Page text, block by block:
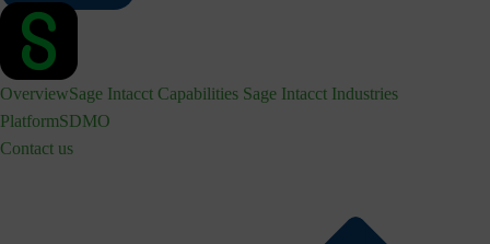
OverviewSage Intacct Capabilities Sage Intacct Industries
PlatformSDMO
Contact us